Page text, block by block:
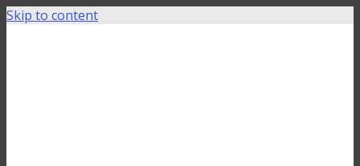
Skip to content